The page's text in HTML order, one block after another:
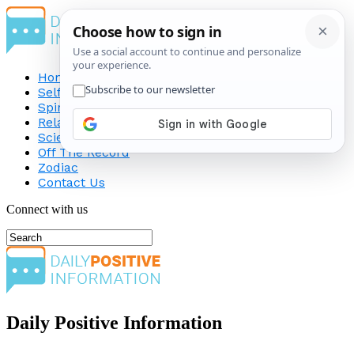
Home
Self-Improvement
Spirituality
Relationship
Science
Off The Record
Zodiac
Contact Us
Connect with us
Daily Positive Information